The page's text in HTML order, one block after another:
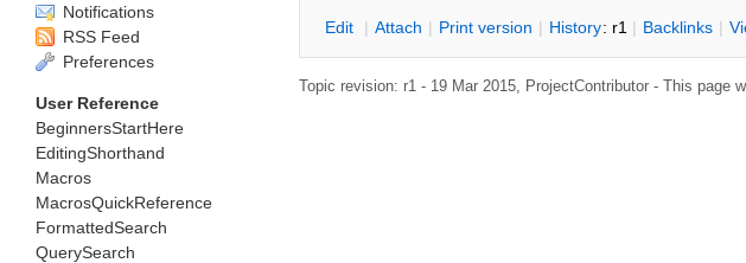
Edit | Attach | Print version | History: r1 | Backlinks | V
Topic revision: r1 - 19 Mar 2015, ProjectContributor - This page
Notifications
RSS Feed
Preferences
User Reference
BeginnersStartHere
EditingShorthand
Macros
MacrosQuickReference
FormattedSearch
QuerySearch